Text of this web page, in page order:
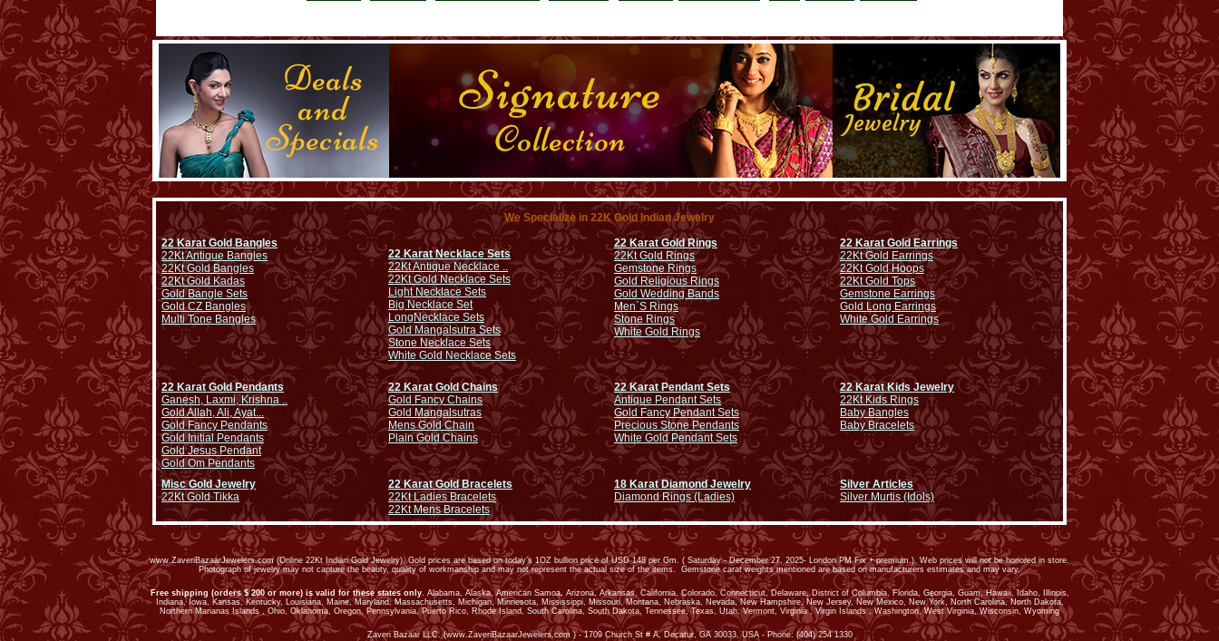
We Specialize in 22K Gold Indian Jewelry
22 Karat Gold Bangles
22Kt Antique Bangles
22Kt Gold Bangles
22Kt Gold Kadas
Gold Bangle Sets
Gold CZ Bangles
Multi Tone Bangles
22 Karat Necklace Sets
22Kt Antique Necklace ..
22Kt Gold Necklace Sets
Light Necklace Sets
Big Necklace Set
Long Necklace Sets
Gold Mangalsutra Sets
Stone Necklace Sets
White Gold Necklace Sets
22 Karat Gold Rings
22Kt Gold Rings
Gemstone Rings
Gold Religious Rings
Gold Wedding Bands
Men`S Rings
Stone Rings
White Gold Rings
22 Karat Gold Earrings
22Kt Gold Earrings
22Kt Gold Hoops
22Kt Gold Tops
Gemstone Earrings
Gold Long Earrings
White Gold Earrings
22 Karat Gold Pendants
Ganesh, Laxmi, Krishna ..
Gold Allah, Ali, Ayat...
Gold Fancy Pendants
Gold Initial Pendants
Gold Jesus Pendant
Gold Om Pendants
22 Karat Gold Chains
Gold Fancy Chains
Gold Mangalsutras
Mens Gold Chain
Plain Gold Chains
22 Karat Pendant Sets
Antique Pendant Sets
Gold Fancy Pendant Sets
Precious Stone Pendants
White Gold Pendant Sets
22 Karat Kids Jewelry
22Kt Kids Rings
Baby Bangles
Baby Bracelets
Misc Gold Jewelry
22Kt Gold Tikka
22 Karat Gold Bracelets
22Kt Ladies Bracelets
22Kt Mens Bracelets
18 Karat Diamond Jewelry
Diamond Rings (Ladies)
Silver Articles
Silver Murtis (Idols)
www.ZaveriBazaarJewelers.com (Online 22Kt Indian Gold Jewelry). Gold prices are based on today’s 1OZ bullion price of USD 148 per Gm. ( Saturday - December 27, 2025- London PM Fix + premium.). Web prices will not be honored in store.
Photograph of jewelry may not capture the beauty, quality of workmanship and may not represent the actual size of the items. Gemstone carat weights mentioned are based on manufacturers estimates and may vary.
Free shipping (orders $ 200 or more) is valid for these states only. Alabama, Alaska, American Samoa, Arizona, Arkansas, California, Colorado, Connecticut, Delaware, District of Columbia, Florida, Georgia, Guam, Hawaii, Idaho, Illinois,
Indiana, Iowa, Kansas, Kentucky, Louisiana, Maine, Maryland, Massachusetts, Michigan, Minnesota, Mississippi, Missouri, Montana, Nebraska, Nevada, New Hampshire, New Jersey, New Mexico, New York, North Carolina, North Dakota,
Northern Marianas Islands , Ohio, Oklahoma, Oregon, Pennsylvania, Puerto Rico, Rhode Island, South Carolina, South Dakota, Tennessee, Texas, Utah, Vermont, Virginia , Virgin Islands , Washington, West Virginia, Wisconsin, Wyoming
Zaveri Bazaar LLC. (www.ZaveriBazaarJewelers.com ) - 1709 Church St # A, Decatur, GA 30033, USA - Phone: (404) 254 1330